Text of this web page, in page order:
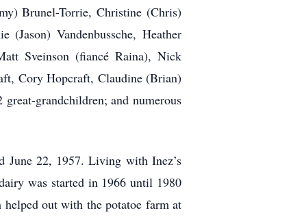
Brunel-Torrie, Christine (Chris)
Vandenbussche, Heather
Sveinson (fiancé Raina), Nick
Cory Hopcraft, Claudine (Brian)
grandchildren; and numerous
22, 1957. Living with Inez’s
was started in 1966 until 1980
helped out with the potatoe farm at